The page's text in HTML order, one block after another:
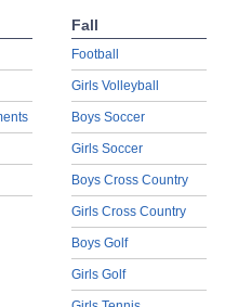
Fall
Football
Girls Volleyball
Boys Soccer
Girls Soccer
Boys Cross Country
Girls Cross Country
Boys Golf
Girls Golf